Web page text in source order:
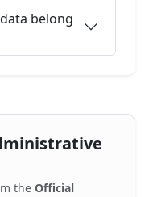
belong
the Official